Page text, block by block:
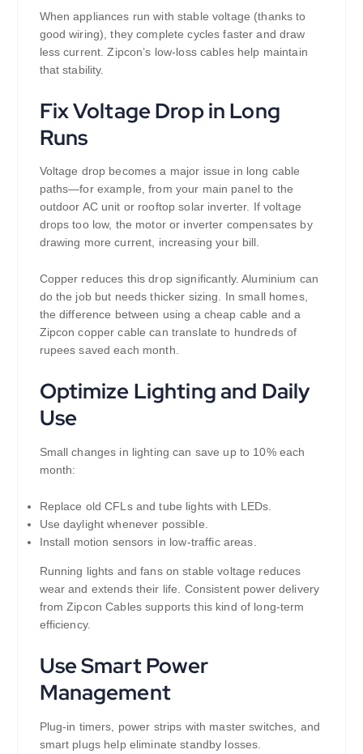
When appliances run with stable voltage (thanks to
good wiring), they complete cycles faster and draw
less current. Zipcon’s low-loss cables help maintain
that stability.
Fix Voltage Drop in Long
Runs
Voltage drop becomes a major issue in long cable
paths—for example, from your main panel to the
outdoor AC unit or rooftop solar inverter. If voltage
drops too low, the motor or inverter compensates by
drawing more current, increasing your bill.
Copper reduces this drop significantly. Aluminium can
do the job but needs thicker sizing. In small homes,
the difference between using a cheap cable and a
Zipcon copper cable can translate to hundreds of
rupees saved each month.
Optimize Lighting and Daily
Use
Small changes in lighting can save up to 10% each
month:
Replace old CFLs and tube lights with LEDs.
Use daylight whenever possible.
Install motion sensors in low-traffic areas.
Running lights and fans on stable voltage reduces
wear and extends their life. Consistent power delivery
from Zipcon Cables supports this kind of long-term
efficiency.
Use Smart Power
Management
Plug-in timers, power strips with master switches, and
smart plugs help eliminate standby losses.